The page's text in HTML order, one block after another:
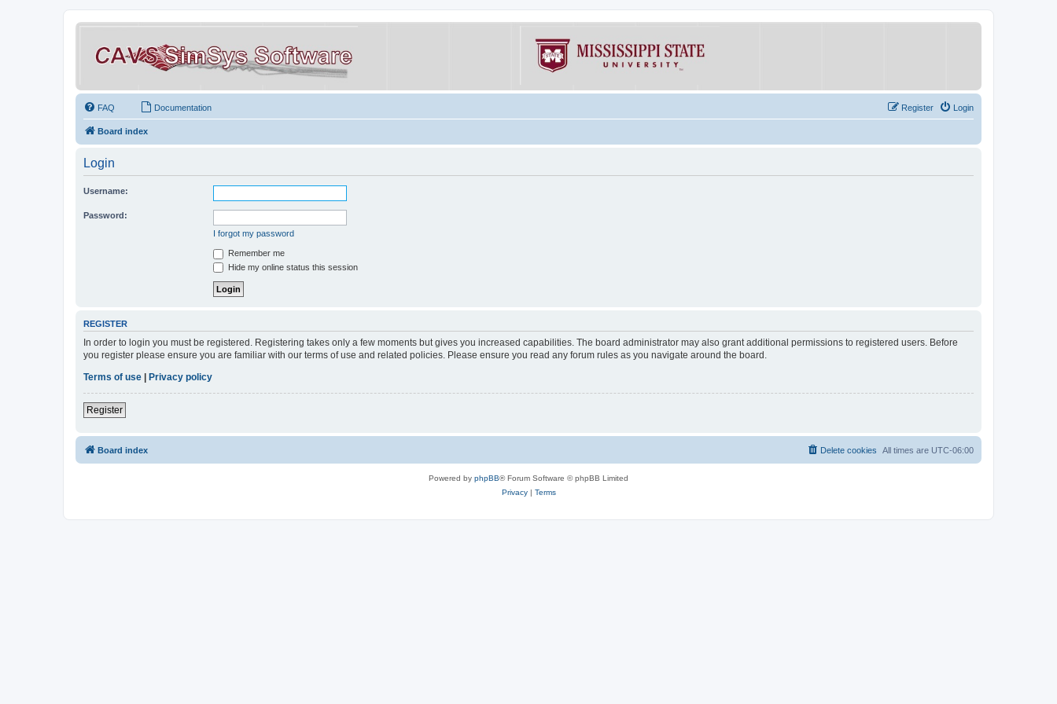
FAQ Documentation Login
Register
Board index
Login
Username:
Password:
I forgot my password
Remember me
Hide my online status this session
REGISTER
In order to login you must be registered. Registering takes only a few moments but gives you increased capabilities. The board administrator may also grant additional permissions to registered users. Before
you register please ensure you are familiar with our terms of use and related policies. Please ensure you read any forum rules as you navigate around the board.
Terms of use | Privacy policy
Register
Board index All times are UTC-06:00
Delete cookies
Powered by phpBB® Forum Software © phpBB Limited
Privacy| Terms